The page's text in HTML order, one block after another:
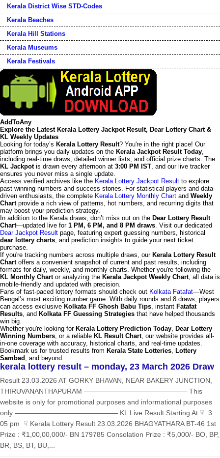
Kerala District Wise STD-Codes
Kerala Beaches
Kerala Hill Stations
Kerala Museums
Kerala Festivals
AddToAny
Explore the Latest Kerala Lottery Jackpot Result, Dear Lottery Chart &
KL Weekly Updates
Looking for today’s Kerala Lottery Result? You're in the right place! Our
platform brings you daily updates on the Kerala Jackpot Result Today,
including real-time draws, detailed winner lists, and official prize charts. The
KL Jackpotis drawn every afternoon at 3:00 PM IST, and our live tracker
ensures you never miss a single update.
Access verified archives like the Kerala Lottery Jackpot Result to explore
past winning numbers and success stories. For statistical players and data-
driven enthusiasts, the complete Kerala Lottery Monthly Chart and Weekly
Chartprovide a rich view of patterns, hot numbers, and recurring digits that
may boost your prediction strategy.
In addition to the Kerala draws, don’t miss out on the Dear Lottery Result
Chart—updated live for 1 PM, 6 PM, and 8 PM draws. Visit our dedicated
Dear Jackpot Result page, featuring expert guessing numbers, historical
dear lottery charts, and prediction insights to guide your next ticket
purchase.
If you're tracking numbers across multiple draws, our Kerala Lottery Result
Chartoffers a convenient snapshot of current and past results, including
formats for daily, weekly, and monthly charts. Whether you're following the
KL Monthly Chartor analyzing the Kerala Jackpot Weekly Chart, all data is
mobile-friendly and updated with precision.
Fans of fast-paced lottery formats should check out Kolkata Fatafat—West
Bengal’s most exciting number game. With daily rounds and 8 draws, players
can access exclusive Kolkata FF Ghosh Babu Tips, instant Fatafat
Results, and Kolkata FF Guessing Strategies that have helped thousands
win big.
Whether you're looking for Kerala Lottery Prediction Today, Dear Lottery
Winning Numbers, or a reliable KL Result Chart, our website provides all-
in-one coverage with accuracy, historical charts, and real-time updates.
Bookmark us for trusted results from Kerala State Lotteries, Lottery
Sambad , and beyond.
kerala lottery result – monday, 23 March 2026 Draw
Result 23.03.2026 AT GORKY BHAVAN, NEAR BAKERY JUNCTION,
THIRUVANANTHAPURAM ——————————————— This
website is only for promotional purposes and informational purposes
only ——————————————— KL Live Result Starting At ☟ 3 :
05 pm ☟ Kerala Lottery Result 23.03.2026 BHAGYATHARA BT-46 1st
Prize : ₹1,00,00,000/- BN 179785 Consolation Prize : ₹5,000/- BO, BP,
BR, BS, BT, BU,...